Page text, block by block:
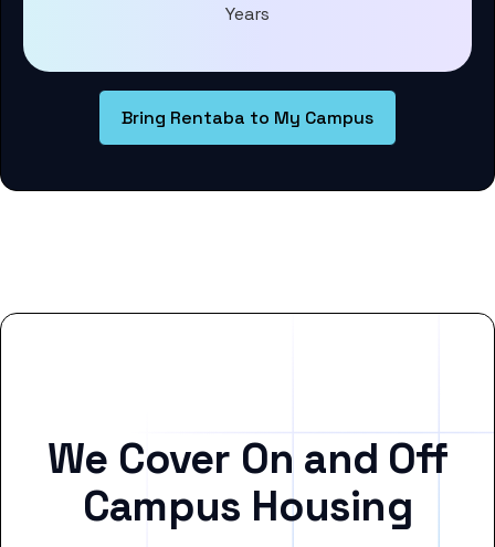
Years
Bring Rentaba to My Campus
We Cover On and Off
Campus Housing